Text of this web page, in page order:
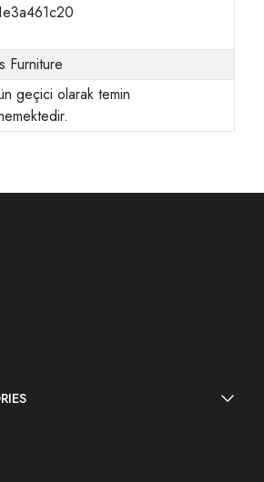
Furniture
geçici olarak temin